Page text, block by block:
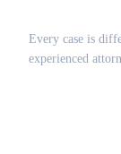
Every case is
experienced